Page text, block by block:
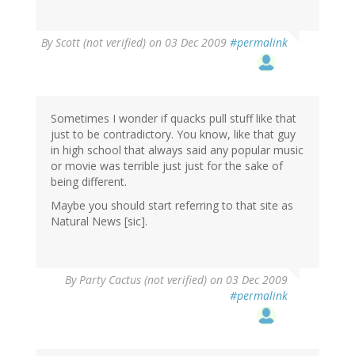
ByScott (not verified) on 03 Dec 2009 #permalink
Sometimes I wonder if quacks pull stuff like that
just to be contradictory. You know, like that guy
in high school that always said any popular music
or movie was terrible just just for the sake of
being different.
Maybe you should start referring to that site as
Natural News [sic].
ByParty Cactus (not verified) on 03 Dec 2009
#permalink